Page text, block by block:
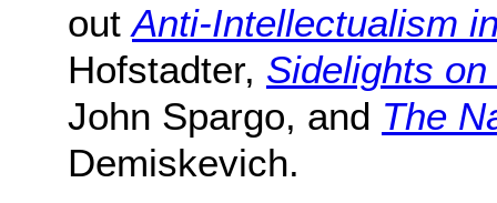
outAnti-Intellectualism
Hofstadter, Sidelights
John Spargo, and The
Demiskevich.